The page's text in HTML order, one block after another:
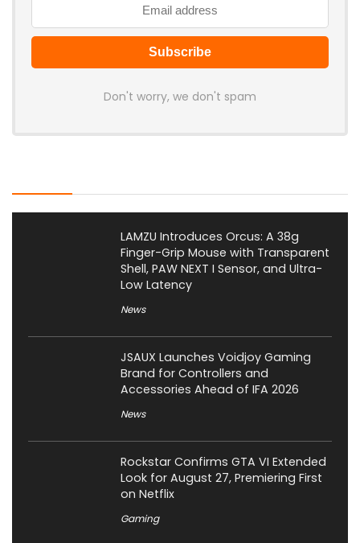
Don't worry, we don't spam
LAMZU Introduces Orcus: A 38g
Finger-Grip Mouse with Transparent
Shell, PAW NEXT I Sensor, and Ultra-
Low Latency
News
JSAUX Launches Voidjoy Gaming
Brand for Controllers and
Accessories Ahead of IFA 2026
News
Rockstar Confirms GTA VI Extended
Look for August 27, Premiering First
on Netflix
Gaming